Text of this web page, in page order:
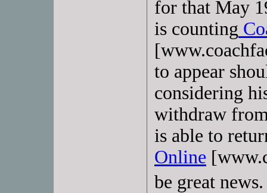
for that May
is counting
to appear
considering
withdraw
is able to
Online
be great